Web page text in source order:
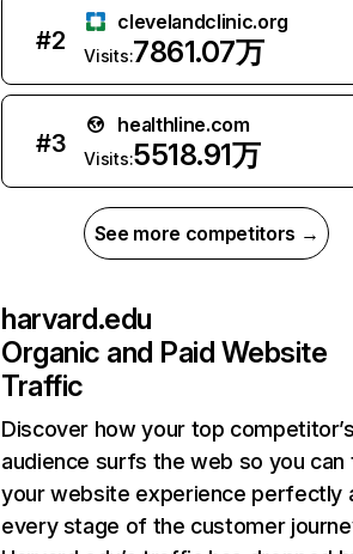
#2
clevelandclinic.org
Visits:7861.07万
#3
healthline.com
Visits:5518.91万
See more competitors →
harvard.edu
Organic and Paid Website
Traffic
Discover how your top
audience surfs the web so you can
your website experience perfectly
every stage of the customer